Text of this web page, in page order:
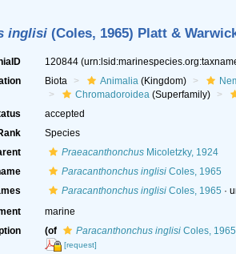
inglisi (Coles, 1965) Platt &
120844
Biota Animalia(Kingdom)
Chromadoroidea(Superfamily)
accepted
Species
PraeacanthonchusMicoletzky, 1924
Paracanthonchus inglisiColes, 1965
Paracanthonchus inglisiColes, 1965 ·
marine
(of Paracanthonchus inglisiColes, 1965
[request]